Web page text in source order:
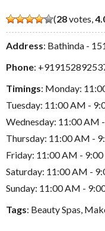
(28votes,
Address: Bathinda -
Phone:
Timings: Monday:
Tuesday: 11:00 AM -
Wednesday: 11:00 AM
Thursday: 11:00 AM -
Friday: 11:00 AM -
Saturday: 11:00 AM -
Sunday: 11:00 AM -
Tags: Beauty Spas,